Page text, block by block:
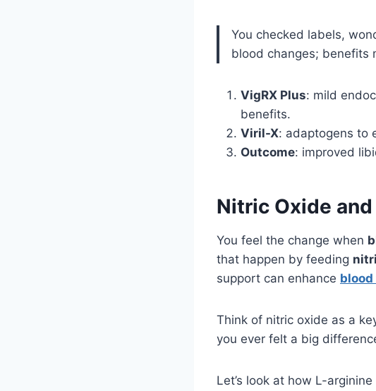
You checked labels,
blood changes; benefits
VigRX Plus: mild
benefits.
Viril-X: adaptogens to
Outcome: improved
Nitric Oxide and
You feel the change when
that happen by feeding
support can enhance
Think of nitric oxide as a
you ever felt a big
Let’s look at how L-